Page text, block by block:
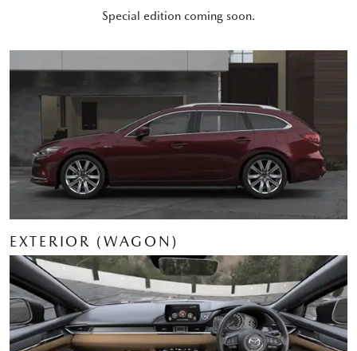
Special edition coming soon.
EXTERIOR (WAGON)